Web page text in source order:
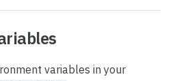
variables in your